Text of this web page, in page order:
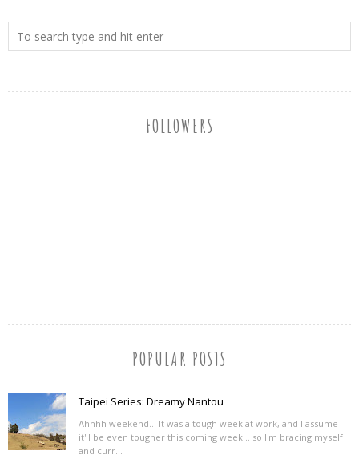
FOLLOWERS
POPULAR POSTS
Taipei Series: Dreamy Nantou
Ahhhh weekend... It was a tough week at work, and I assume
it'll be even tougher this coming week... so I'm bracing myself
and curr...